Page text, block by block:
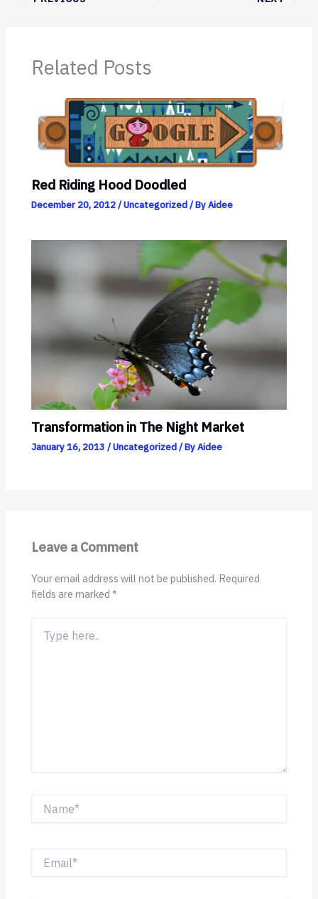
Related Posts
Red Riding Hood Doodled
December 20, 2012/Uncategorized/ ByAidee
Transformation in The Night Market
January 16, 2013/Uncategorized/ ByAidee
Leave a Comment
Your email address will not be published. Required
fields are marked*
here..